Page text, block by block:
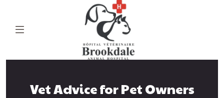
Vet Advice for Pet Owners